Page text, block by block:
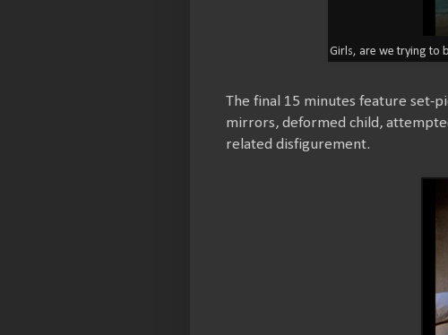
Girls, are we trying to
The final 15 minutes feature set-
mirrors, deformed child,
related disfigurement.